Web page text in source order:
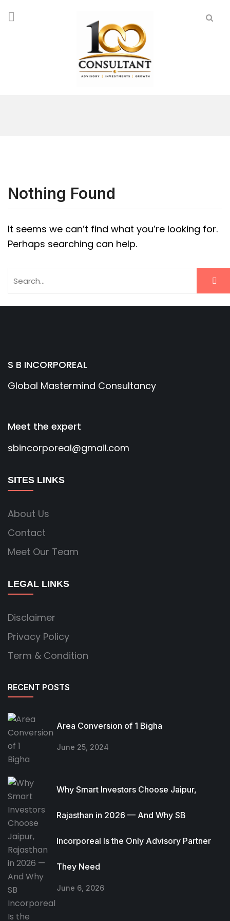
Nothing Found
It seems we can’t find what you’re looking for.
Perhaps searching can help.
S B INCORPOREAL
Global Mastermind Consultancy
Meet the expert
sbincorporeal@gmail.com
SITES LINKS
About Us
Contact
Meet Our Team
LEGAL LINKS
Disclaimer
Privacy Policy
Term & Condition
RECENT POSTS
Area Conversion of 1 Bigha
June 25, 2024
Why Smart Investors Choose Jaipur,
Rajasthan in 2026 — And Why SB
Incorporeal Is the Only Advisory Partner
They Need
June 6, 2026